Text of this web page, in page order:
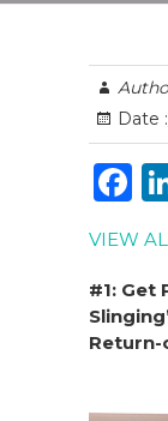
Date :
F
a
c
e
b
VIEW
#1: Get
Return-